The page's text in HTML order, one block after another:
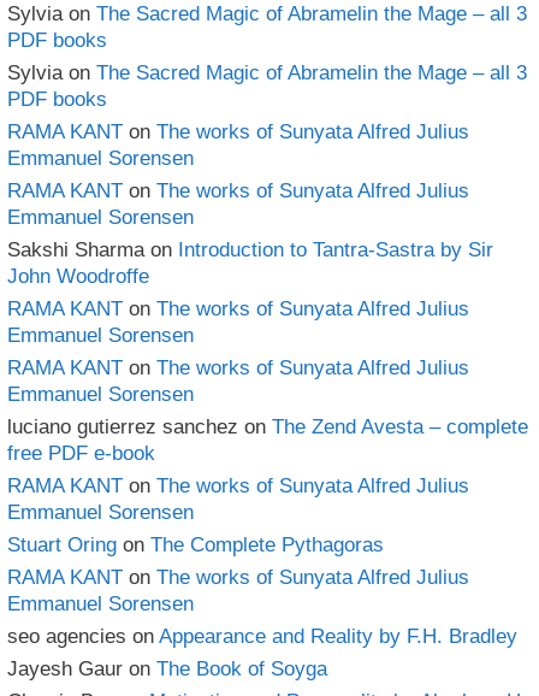
Sylvia on The Sacred Magic of Abramelin the Mage – all 3
PDF books
Sylvia on The Sacred Magic of Abramelin the Mage – all 3
PDF books
RAMA KANT on The works of Sunyata Alfred Julius
Emmanuel Sorensen
RAMA KANT on The works of Sunyata Alfred Julius
Emmanuel Sorensen
Sakshi Sharma on Introduction to Tantra-Sastra by Sir
John Woodroffe
RAMA KANT on The works of Sunyata Alfred Julius
Emmanuel Sorensen
RAMA KANT on The works of Sunyata Alfred Julius
Emmanuel Sorensen
luciano gutierrez sanchez on The Zend Avesta – complete
free PDF e-book
RAMA KANT on The works of Sunyata Alfred Julius
Emmanuel Sorensen
Stuart Oring on The Complete Pythagoras
RAMA KANT on The works of Sunyata Alfred Julius
Emmanuel Sorensen
seo agencies on Appearance and Reality by F.H. Bradley
Jayesh Gaur on The Book of Soyga